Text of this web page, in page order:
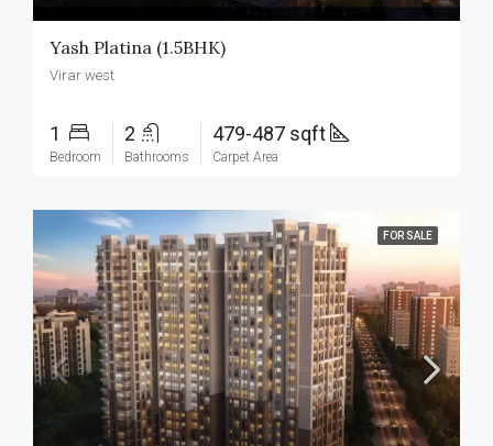
Yash Platina (1.5BHK)
Virar west
1
Bedroom
2
Bathrooms
479-487 sqft
Carpet Area
FOR SALE